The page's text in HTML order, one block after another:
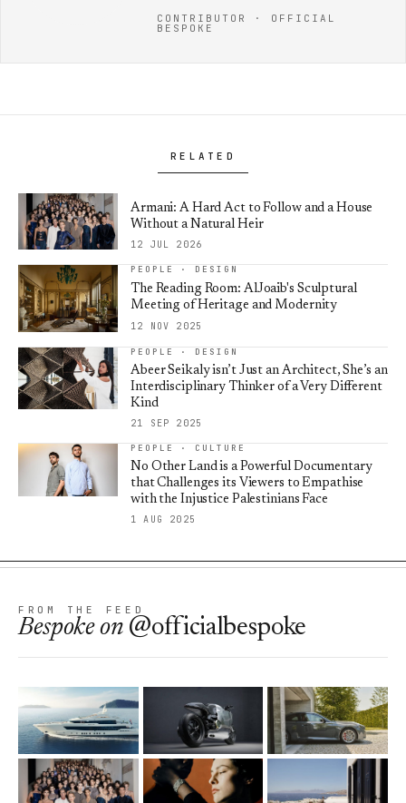
CONTRIBUTOR · OFFICIAL
BESPOKE
RELATED
Armani: A Hard Act to Follow and a House
Without a Natural Heir
12 JUL 2026
PEOPLE · DESIGN
The Reading Room: AlJoaib's Sculptural
Meeting of Heritage and Modernity
12 NOV 2025
PEOPLE · DESIGN
Abeer Seikaly isn’t Just an Architect, She’s an
Interdisciplinary Thinker of a Very Different
Kind
21 SEP 2025
PEOPLE · CULTURE
No Other Land is a Powerful Documentary
that Challenges its Viewers to Empathise
with the Injustice Palestinians Face
1 AUG 2025
FROM THE FEED
Bespokeon @officialbespoke